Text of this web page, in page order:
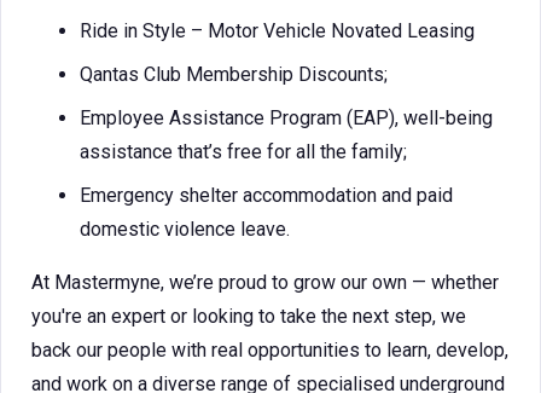
Ride in Style – Motor Vehicle Novated Leasing
Qantas Club Membership Discounts;
Employee Assistance Program (EAP), well-being
assistance that’s free for all the family;
Emergency shelter accommodation and paid
domestic violence leave.
At Mastermyne, we’re proud to grow our own — whether
you're an expert or looking to take the next step, we
back our people with real opportunities to learn, develop,
and work on a diverse range of specialised underground